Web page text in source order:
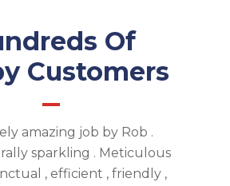
Of
Customers
amazing job by Rob .
sparkling . Meticulous
, efficient , friendly ,